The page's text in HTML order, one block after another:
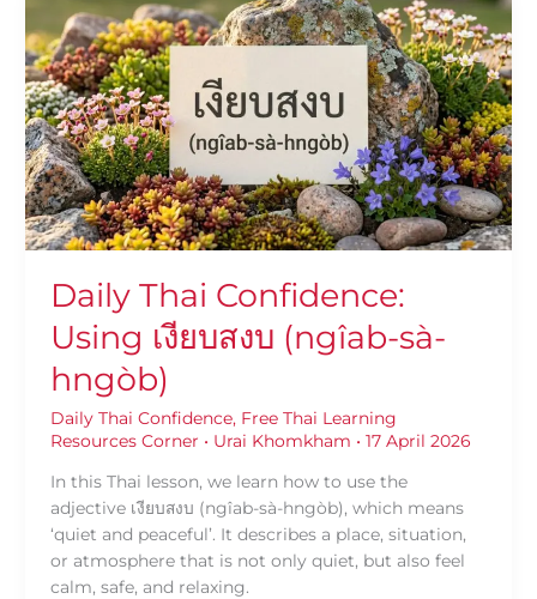
Daily Thai Confidence:
Using เงียบสงบ (ngîab-sà-
hngòb)
Daily Thai Confidence, Free Thai Learning
Resources Corner • Urai Khomkham • 17 April 2026
In this Thai lesson, we learn how to use the
adjective เงียบสงบ (ngîab-sà-hngòb), which means
‘quiet and peaceful’. It describes a place, situation,
or atmosphere that is not only quiet, but also feel
calm, safe, and relaxing.
Thai
Confidence:
Using
เงียบ
สงบ
(ngîab-
sà-
hngòb)